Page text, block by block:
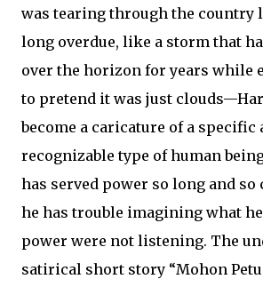
was tearing through the country
long overdue, like a storm that
over the horizon for years while
to pretend it was just
become a caricature of a specific
recognizable type of human
has served power so long and
he has trouble imagining what
power were not listening. The
satirical short story “Mohon